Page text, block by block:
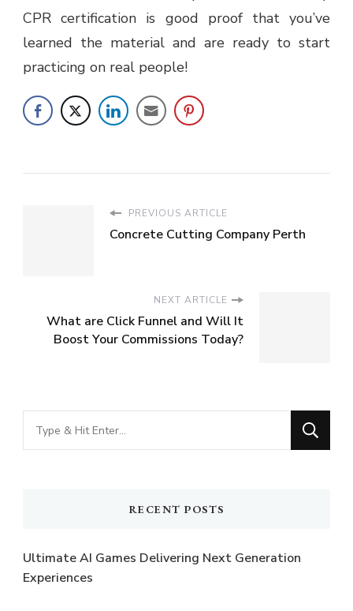
CPR certification is good proof that you’ve
learned the material and are ready to start
practicing on real people!
PREVIOUS ARTICLE
Concrete Cutting Company Perth
NEXT ARTICLE
What are Click Funnel and Will It
Boost Your Commissions Today?
Looking
for
RECENT POSTS
Ultimate AI Games Delivering Next Generation
Experiences